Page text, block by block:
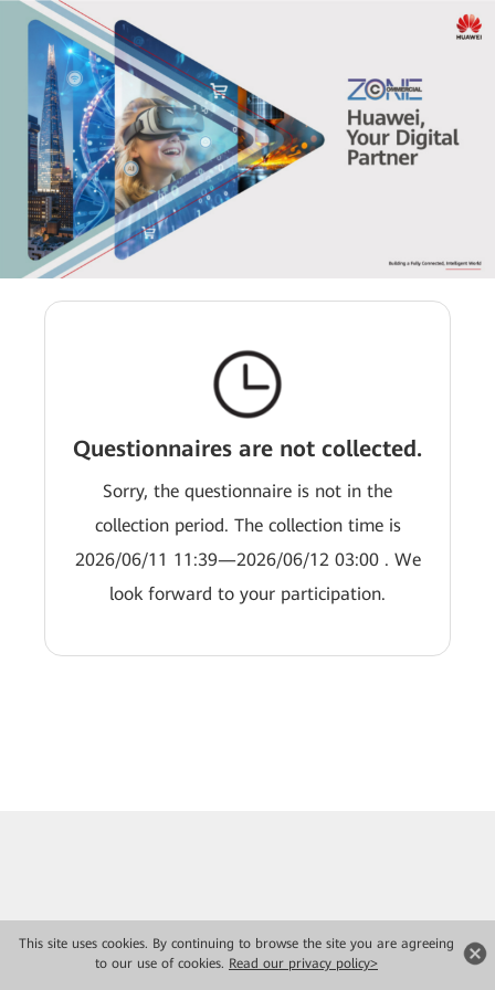
This site uses cookies. By continuing to browse the site you are agreeing
to our use of cookies. Read our privacy policy>
Questionnaires are not collected.
Sorry, the questionnaire is not in the
collection period. The collection time is
2026/06/11 11:39—2026/06/12 03:00 . We
look forward to your participation.